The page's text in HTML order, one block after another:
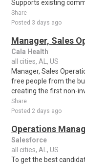
Supports existing
Share
Posted 3 days ago
Manager, Sales
Cala Health
all cities, AL, US
Manager, Sales
free people from the
creating the first non-
Share
Posted 2 days ago
Operations
Salesforce
all cities, AL, US
To get the best